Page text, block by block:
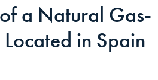
a Natural Gas-
in Spain